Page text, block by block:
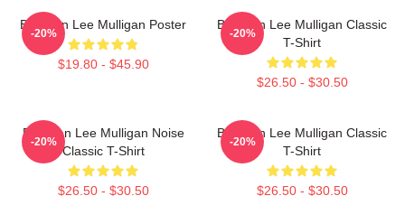
Brennan Lee Mulligan Poster
$19.80 - $45.90
-20%
Brennan Lee Mulligan Classic
T-Shirt
$26.50 - $30.50
-20%
Brennan Lee Mulligan Noise
Classic T-Shirt
$26.50 - $30.50
-20%
Brennan Lee Mulligan Classic
T-Shirt
$26.50 - $30.50
-20%